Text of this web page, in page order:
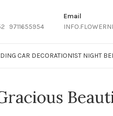
9711655954
Email
CAR DECORATION1ST NIGHT